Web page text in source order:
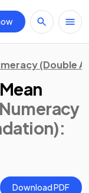
(Double
:
Download PDF